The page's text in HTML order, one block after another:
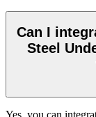
Can I
Steel
Yes, you can